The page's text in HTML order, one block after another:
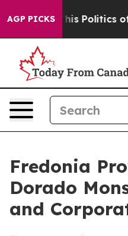
AGP PICKS
of Hatred” The
Fredonia
Dorado
and